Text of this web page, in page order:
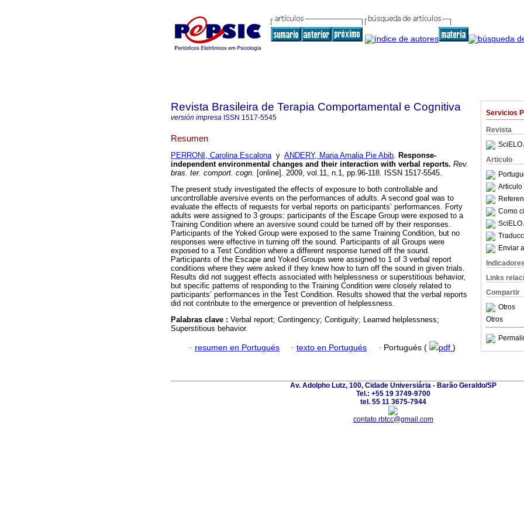
Servicios
Revista
SciELO
Articulo
Articulo
Como
SciELO
Enviar
Indicadores
Links
Compartir
Otros
Otros
Revista Brasileira de Terapia Comportamental e Cognitiva
versión impresa ISSN 1517-5545
Resumen
PERRONI, Carolina Escalonay ANDERY, Maria Amalia Pie Abib. Response-
independent environmental changes and their interaction with verbal reports. Rev.
bras. ter. comport. cogn. [online]. 2009, vol.11, n.1, pp.96-118. ISSN 1517-5545.
The present study investigated the effects of exposure to both controllable and
uncontrollable aversive events on the performances of adults. A second goal was to
evaluate the effects of requests for verbal reports on participants’ performances. Forty
adults were assigned to 3 groups: participants of the Escape Group were exposed to a
Training Condition where an aversive sound could be turned off by their responses.
Participants of the Yoked Group were exposed to the same Training Condition, but no
responses were effective in turning off the sound. Participants of all Groups were
exposed to a Test Condition where a different response turned off the sound.
Participants of the Escape and Yoked Groups were assigned to 1 of 3 verbal report
conditions where they were asked if they knew how to turn off the sound in given trials.
Results did not suggest effects associated with helplessness or superstitious behavior,
but specific patterns of responding to the Training Condition were closely related to
participants’ performances in the Test Condition. Results showed that the verbal reports
did not contribute to the emergence or prevention of helplessness.
Palabras clave : Verbal report; Contingency; Contiguity; Learned helplessness;
Superstitious behavior.
· resumen en Portugués · texto en Portugués · Portugués ( pdf )
Av. Adolpho Lutz, 100, Cidade Universiária - Barão Geraldo/SP
Tel.: +55 19 3749-9700
tel. 55 11 3675-7944
contato.rbtcc@gmail.com